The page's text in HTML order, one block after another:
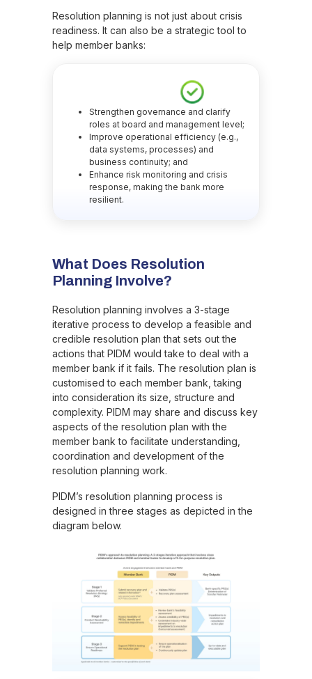
Resolution planning is not just about crisis
readiness. It can also be a strategic tool to
help member banks:
Strengthen governance and clarify
roles at board and management level;
Improve operational efficiency (e.g.,
data systems, processes) and
business continuity; and
Enhance risk monitoring and crisis
response, making the bank more
resilient.
What Does Resolution
Planning Involve?
Resolution planning involves a 3-stage
iterative process to develop a feasible and
credible resolution plan that sets out the
actions that PIDM would take to deal with a
member bank if it fails. The resolution plan is
customised to each member bank, taking
into consideration its size, structure and
complexity. PIDM may share and discuss key
aspects of the resolution plan with the
member bank to facilitate understanding,
coordination and development of the
resolution planning work.
PIDM’s resolution planning process is
designed in three stages as depicted in the
diagram below.